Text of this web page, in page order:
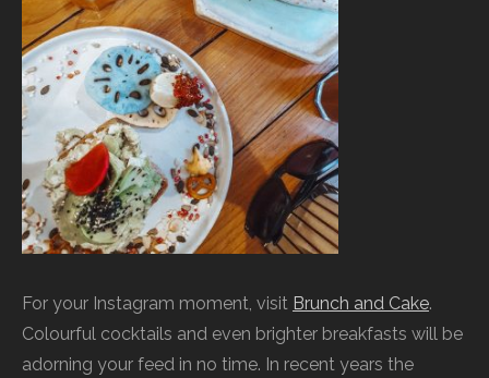
For your Instagram moment, visit Brunch and Cake.
Colourful cocktails and even brighter breakfasts will be
adorning your feed in no time. In recent years the